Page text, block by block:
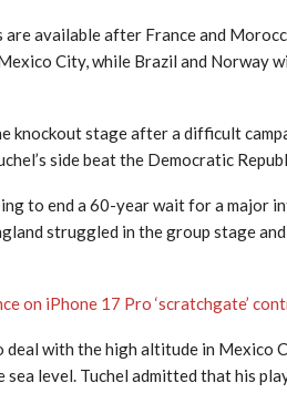
available after France and
City, while Brazil and Norway
knockout stage after a difficult
side beat the Democratic
to end a 60-year wait for a major
struggled in the group stage
on iPhone 17 Pro ‘scratchgate’
deal with the high altitude in Mexico
sea level. Tuchel admitted that his